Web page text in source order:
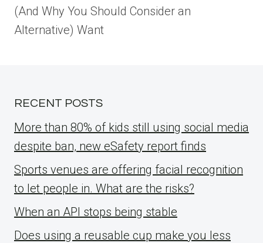
(And Why You Should Consider an
Alternative) Want
RECENT POSTS
More than 80% of kids still using social media
despite ban, new eSafety report finds
Sports venues are offering facial recognition
to let people in. What are the risks?
When an API stops being stable
Does using a reusable cup make you less